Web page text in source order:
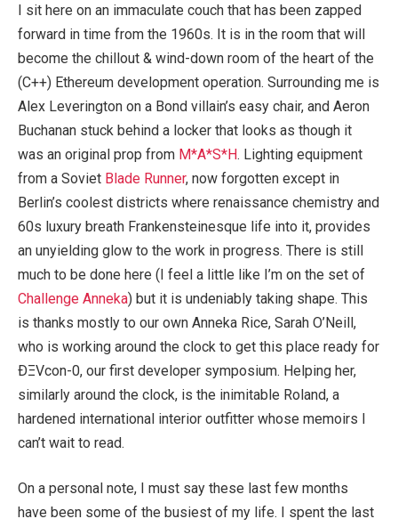
I sit here on an immaculate couch that has been zapped
forward in time from the 1960s. It is in the room that will
become the chillout & wind-down room of the heart of the
(C++) Ethereum development operation. Surrounding me is
Alex Leverington on a Bond villain’s easy chair, and Aeron
Buchanan stuck behind a locker that looks as though it
was an original prop from M*A*S*H. Lighting equipment
from a Soviet Blade Runner, now forgotten except in
Berlin’s coolest districts where renaissance chemistry and
60s luxury breath Frankensteinesque life into it, provides
an unyielding glow to the work in progress. There is still
much to be done here (I feel a little like I’m on the set of
Challenge Anneka) but it is undeniably taking shape. This
is thanks mostly to our own Anneka Rice, Sarah O’Neill,
who is working around the clock to get this place ready for
ÐΞVcon-0, our first developer symposium. Helping her,
similarly around the clock, is the inimitable Roland, a
hardened international interior outfitter whose memoirs I
can’t wait to read.
On a personal note, I must say these last few months
have been some of the busiest of my life. I spent the last